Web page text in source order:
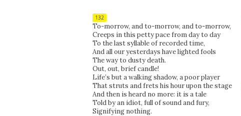
132
To-morrow, and to-morrow, and to-morrow,
Creeps in this petty pace from day to day
To the last syllable of recorded time,
And all our yesterdays have lighted fools
The way to dusty death.
Out, out, brief candle!
Life’s but a walking shadow, a poor player
That struts and frets his hour upon the stage
And then is heard no more: it is a tale
Told by an idiot, full of sound and fury,
Signifying nothing.